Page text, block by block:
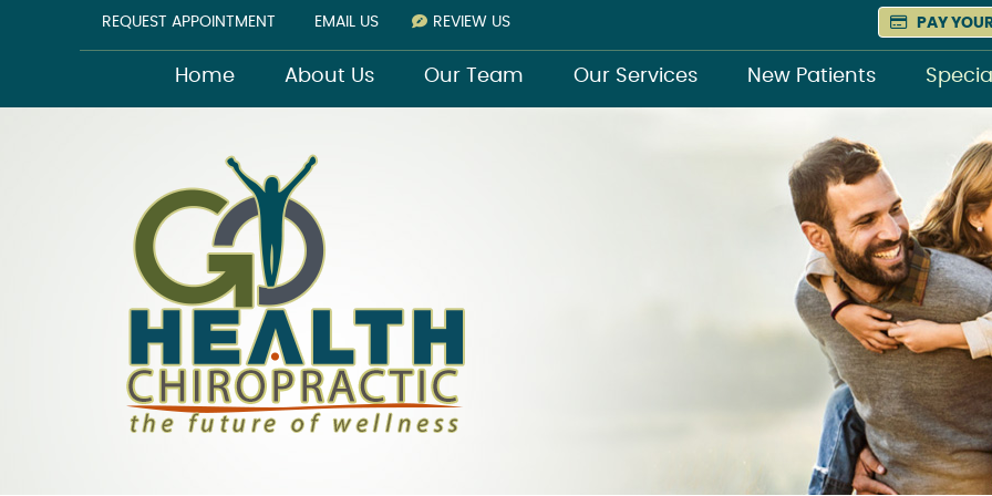
REQUEST APPOINTMENT EMAIL US REVIEW US PAY
Home About Us Our Team Our Services New Patients